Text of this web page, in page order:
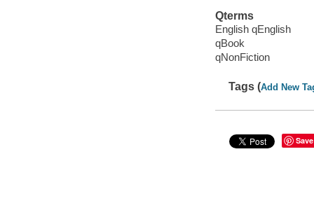
Qterms
English qEnglish
qBook
qNonFiction
Tags (Add New
Save